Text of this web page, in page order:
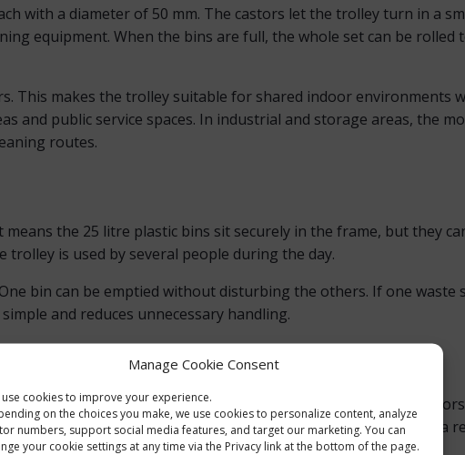
Manage Cookie Consent
use cookies to improve your experience.
on the choices you make, we use cookies to personalize content, analyze
numbers, support social media features, and target our marketing. You can
your cookie settings at any time via the Privacy link at the bottom of the page.
with a diameter of 50 mm. The castors let the trolley turn in a
equipment. When the bins are full, the whole set can be
This makes the trolley suitable for shared indoor environments
and public service spaces. In industrial and storage areas, the
routes.
the 25 litre plastic bins sit securely in the frame, but they
is used by several people during the day.
bin can be emptied without disturbing the others. If one
and reduces unnecessary handling.
or three 25 litre plastic bins a shared frame, four swivel
There are no unnecessary functions, which makes the trolley a